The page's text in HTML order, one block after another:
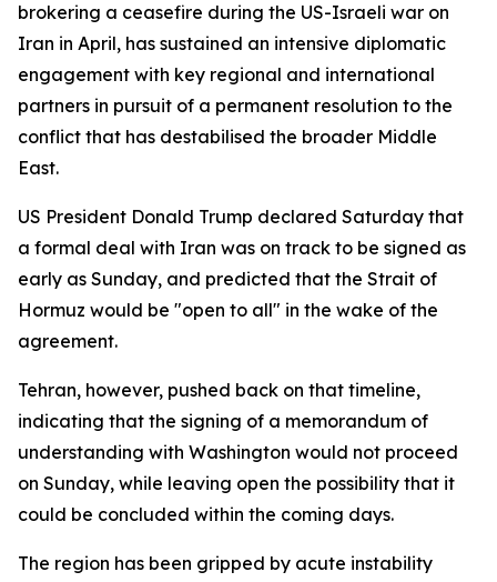
brokering a ceasefire during the US-Israeli war on
Iran in April, has sustained an intensive diplomatic
engagement with key regional and international
partners in pursuit of a permanent resolution to the
conflict that has destabilised the broader Middle
East.
US President Donald Trump declared Saturday that
a formal deal with Iran was on track to be signed as
early as Sunday, and predicted that the Strait of
Hormuz would be "open to all" in the wake of the
agreement.
Tehran, however, pushed back on that timeline,
indicating that the signing of a memorandum of
understanding with Washington would not proceed
on Sunday, while leaving open the possibility that it
could be concluded within the coming days.
The region has been gripped by acute instability